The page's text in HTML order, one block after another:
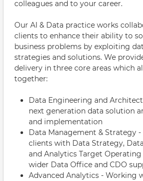
colleagues and to your career.
Our AI & Data practice works
clients to enhance their ability to
business problems by exploiting
strategies and solutions. We
delivery in three core areas which
together:
Data Engineering and
next generation data solution
and implementation
Data Management & Strategy
clients with Data Strategy,
and Analytics Target
wider Data Office and CDO
Advanced Analytics - Working